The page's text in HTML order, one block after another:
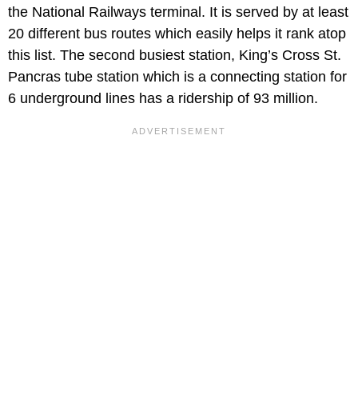
the National Railways terminal. It is served by at least
20 different bus routes which easily helps it rank atop
this list. The second busiest station, King’s Cross St.
Pancras tube station which is a connecting station for
6 underground lines has a ridership of 93 million.